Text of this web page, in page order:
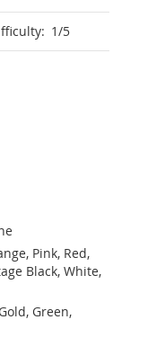
1/5
Pink, Red,
Black, White,
Green,